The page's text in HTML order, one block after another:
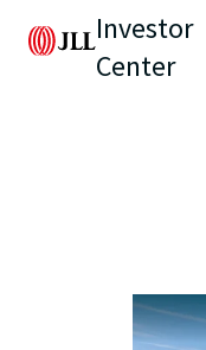
Investor
Center